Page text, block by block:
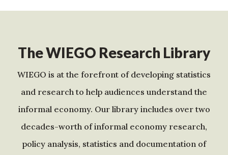
The WIEGO Research Library
WIEGO is at the forefront of developing statistics
and research to help audiences understand the
informal economy. Our library includes over two
decades-worth of informal economy research,
policy analysis, statistics and documentation of